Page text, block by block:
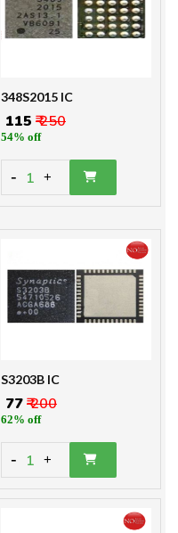
348S2015 IC
₹ 115 ₹ 250
54% off
- 1 +
S3203B IC
₹ 77₹ 200
62% off
- 1 +